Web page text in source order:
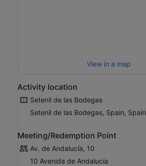
View in a map
Activity location
Setenil de las Bodegas
Setenil de las Bodegas, Spain, Spain
Meeting/Redemption Point
Av. de Andalucía, 10
10 Avenida de Andalucía